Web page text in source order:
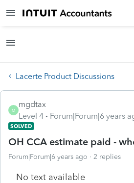
Lacerte Product Discussions
M
mgdtax
Level 4
Forum|Forum|6 years
SOLVED
OH CCA estimate paid -
Forum|Forum|6 years ago 2 replies
No text available